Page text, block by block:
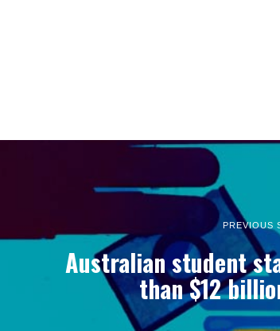
PREVIOUS
Australian student
than $12